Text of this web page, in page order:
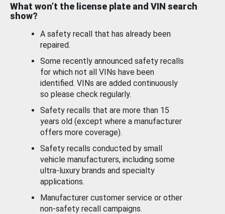
What won’t the license plate and VIN search
show?
A safety recall that has already been
repaired.
Some recently announced safety recalls
for which not all VINs have been
identified. VINs are added continuously
so please check regularly.
Safety recalls that are more than 15
years old (except where a manufacturer
offers more coverage).
Safety recalls conducted by small
vehicle manufacturers, including some
ultra-luxury brands and specialty
applications.
Manufacturer customer service or other
non-safety recall campaigns.